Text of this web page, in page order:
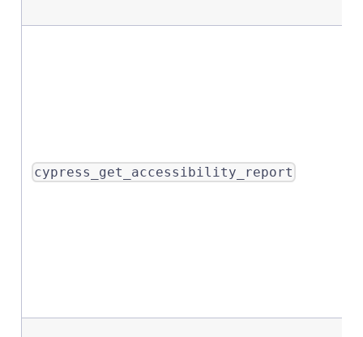
cypress_get_accessibility_report